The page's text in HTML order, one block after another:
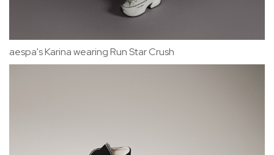
aespa's Karina wearing Run Star Crush